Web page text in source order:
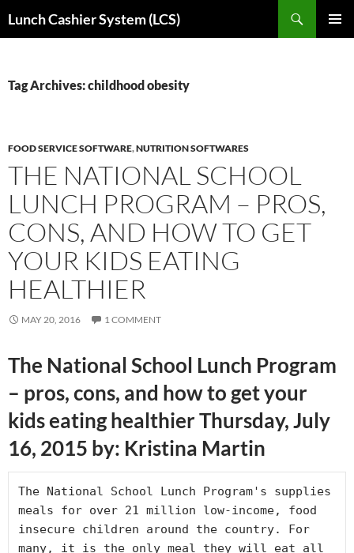
toLunch Cashier System (LCS)
Tag Archives: childhood obesity
FOOD SERVICE SOFTWARE,NUTRITION SOFTWARES
THE NATIONAL SCHOOL
LUNCH PROGRAM – PROS,
CONS, AND HOW TO GET
YOUR KIDS EATING
HEALTHIER
MAY 20, 2016 1 COMMENT
The National School Lunch Program
– pros, cons, and how to get your
kids eating healthier Thursday, July
16, 2015 by: Kristina Martin
The National School Lunch Program's supplies
meals for over 21 million low-income, food
insecure children around the country. For
many, it is the only meal they will eat all